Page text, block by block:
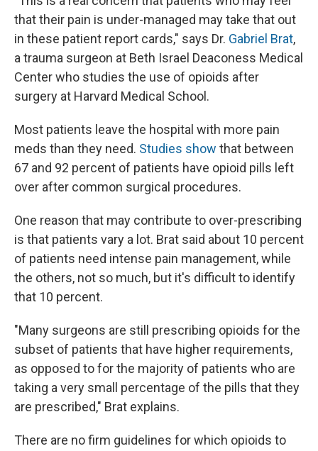
that their pain is under-managed may take that out
in these patient report cards," says Dr. Gabriel Brat,
a trauma surgeon at Beth Israel Deaconess Medical
Center who studies the use of opioids after
surgery at Harvard Medical School.
Most patients leave the hospital with more pain
meds than they need. Studies show that between
67 and 92 percent of patients have opioid pills left
over after common surgical procedures.
One reason that may contribute to over-prescribing
is that patients vary a lot. Brat said about 10 percent
of patients need intense pain management, while
the others, not so much, but it's difficult to identify
that 10 percent.
"Many surgeons are still prescribing opioids for the
subset of patients that have higher requirements,
as opposed to for the majority of patients who are
taking a very small percentage of the pills that they
are prescribed," Brat explains.
There are no firm guidelines for which opioids to